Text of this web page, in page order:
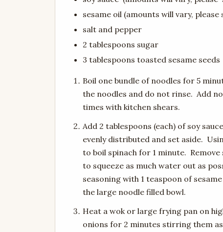
sesame oil (amounts will vary,
salt and pepper
2 tablespoons sugar
3 tablespoons toasted sesame seeds
Boil one bundle of noodles for 5
the noodles and do not rinse. Add
times with kitchen shears.
Add 2 tablespoons (each) of soy
evenly distributed and set aside.
to boil spinach for 1 minute.
to squeeze as much water out as
seasoning with 1 teaspoon of
the large noodle filled bowl.
Heat a wok or large frying pan on
onions for 2 minutes stirring them